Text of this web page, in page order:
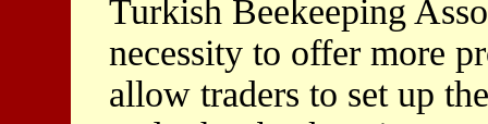
Turkish Beekeeping
necessity to offer more
allow traders to set up